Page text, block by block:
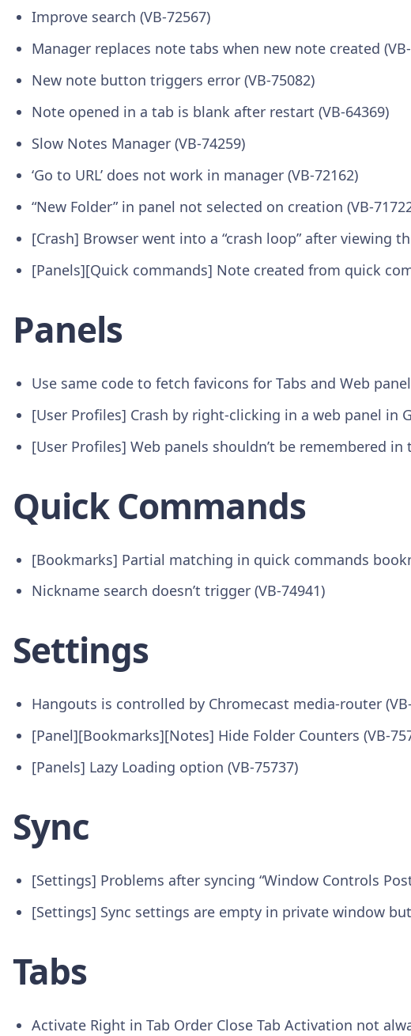
Improve search (VB-72567)
Manager replaces note tabs when new note created
New note button triggers error (VB-75082)
Note opened in a tab is blank after restart (VB-64369)
Slow Notes Manager (VB-74259)
‘Go to URL’ does not work in manager (VB-72162)
“New Folder” in panel not selected on creation (VB-
[Crash] Browser went into a “crash loop” after viewing
[Panels][Quick commands] Note created from quick
Panels
Use same code to fetch favicons for Tabs and Web
[User Profiles] Crash by right-clicking in a web panel in
[User Profiles] Web panels shouldn’t be remembered in
Quick Commands
[Bookmarks] Partial matching in quick commands
Nickname search doesn’t trigger (VB-74941)
Settings
Hangouts is controlled by Chromecast media-router
[Panel][Bookmarks][Notes] Hide Folder Counters (VB-
[Panels] Lazy Loading option (VB-75737)
Sync
[Settings] Problems after syncing “Window Controls
[Settings] Sync settings are empty in private window
Tabs
Activate Right in Tab Order Close Tab Activation not